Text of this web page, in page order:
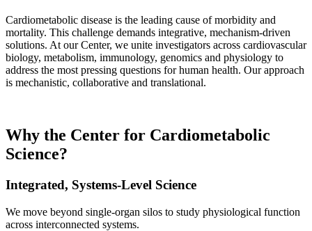
Cardiometabolic disease is the leading cause of morbidity and
mortality. This challenge demands integrative, mechanism-driven
solutions. At our Center, we unite investigators across cardiovascular
biology, metabolism, immunology, genomics and physiology to
address the most pressing questions for human health. Our approach
is mechanistic, collaborative and translational.
Why the Center for Cardiometabolic
Science?
Integrated, Systems-Level Science
We move beyond single-organ silos to study physiological function
across interconnected systems.